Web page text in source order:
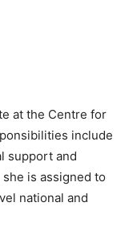
at the Centre for
include
support and
is assigned to
national and